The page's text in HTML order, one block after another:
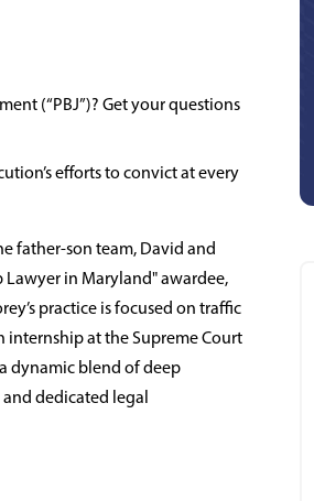
(“PBJ”)? Get your questions
efforts to convict at every
father-son team, David and
Lawyer in Maryland" awardee,
practice is focused on traffic
internship at the Supreme Court
dynamic blend of deep
dedicated legal